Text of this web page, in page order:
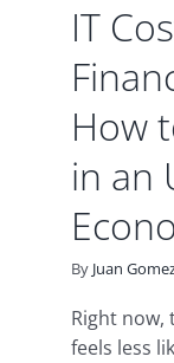
IT
How
in an
By Juan
Right now,
feels less